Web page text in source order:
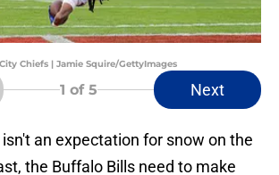
Chiefs | Jamie Squire/GettyImages
1 of 5 Next
an expectation for snow on the
the Buffalo Bills need to make